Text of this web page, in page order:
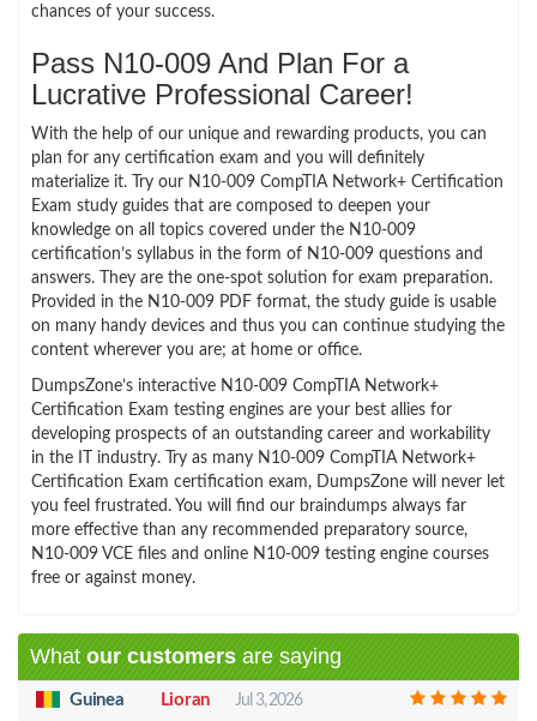
chances of your success.
Pass N10-009 And Plan For a
Lucrative Professional Career!
With the help of our unique and rewarding products, you can
plan for any certification exam and you will definitely
materialize it. Try our N10-009 CompTIA Network+ Certification
Exam study guides that are composed to deepen your
knowledge on all topics covered under the N10-009
certification’s syllabus in the form of N10-009 questions and
answers. They are the one-spot solution for exam preparation.
Provided in the N10-009 PDF format, the study guide is usable
on many handy devices and thus you can continue studying the
content wherever you are; at home or office.
DumpsZone’s interactive N10-009 CompTIA Network+
Certification Exam testing engines are your best allies for
developing prospects of an outstanding career and workability
in the IT industry. Try as many N10-009 CompTIA Network+
Certification Exam certification exam, DumpsZone will never let
you feel frustrated. You will find our braindumps always far
more effective than any recommended preparatory source,
N10-009 VCE files and online N10-009 testing engine courses
free or against money.
What our customers are saying
Guinea Lioran Jul 3, 2026